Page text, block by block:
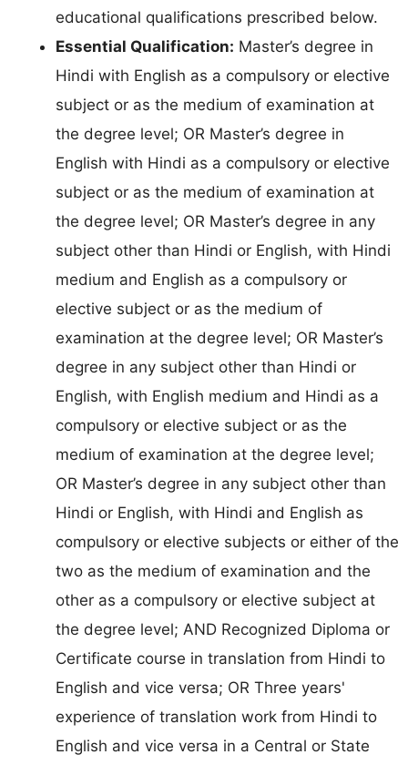
educational qualifications prescribed below.
Essential Qualification: Master’s degree in
Hindi with English as a compulsory or elective
subject or as the medium of examination at
the degree level; OR Master’s degree in
English with Hindi as a compulsory or elective
subject or as the medium of examination at
the degree level; OR Master’s degree in any
subject other than Hindi or English, with Hindi
medium and English as a compulsory or
elective subject or as the medium of
examination at the degree level; OR Master’s
degree in any subject other than Hindi or
English, with English medium and Hindi as a
compulsory or elective subject or as the
medium of examination at the degree level;
OR Master’s degree in any subject other than
Hindi or English, with Hindi and English as
compulsory or elective subjects or either of the
two as the medium of examination and the
other as a compulsory or elective subject at
the degree level; AND Recognized Diploma or
Certificate course in translation from Hindi to
English and vice versa; OR Three years'
experience of translation work from Hindi to
English and vice versa in a Central or State